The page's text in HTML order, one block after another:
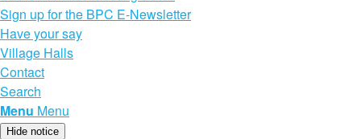
Sign up for the BPC E-Newsletter
Have your say
Village Halls
Contact
Search
Menu Menu
Hide notice